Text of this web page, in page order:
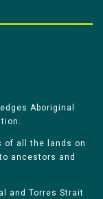
Aboriginal
of all the lands on
ancestors and
and Torres Strait